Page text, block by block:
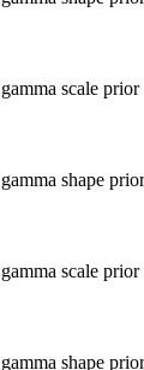
scale
shape
scale
shape